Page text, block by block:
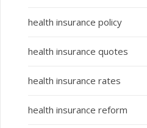
health insurance policy
health insurance quotes
health insurance rates
health insurance reform